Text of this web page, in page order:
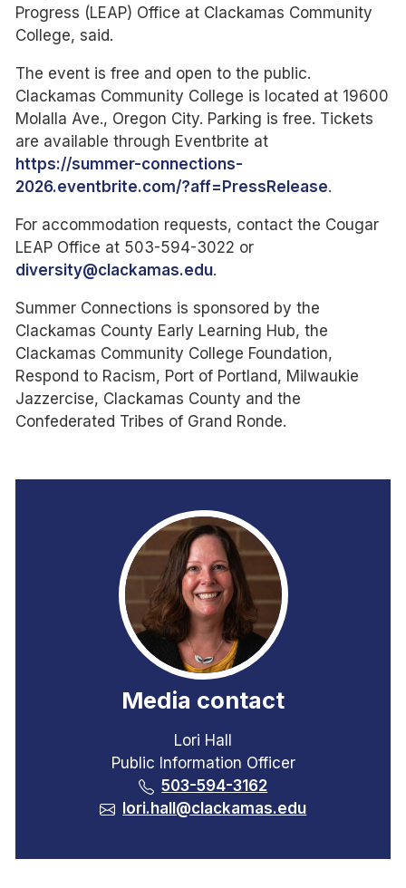
Progress (LEAP) Office at Clackamas Community
College, said.
The event is free and open to the public.
Clackamas Community College is located at 19600
Molalla Ave., Oregon City. Parking is free. Tickets
are available through Eventbrite at
https://summer-connections-
2026.eventbrite.com/?aff=PressRelease.
For accommodation requests, contact the Cougar
LEAP Office at 503-594-3022 or
diversity@clackamas.edu.
Summer Connections is sponsored by the
Clackamas County Early Learning Hub, the
Clackamas Community College Foundation,
Respond to Racism, Port of Portland, Milwaukie
Jazzercise, Clackamas County and the
Confederated Tribes of Grand Ronde.
Media contact
Lori Hall
Public Information Officer
503-594-3162
lori.hall@clackamas.edu